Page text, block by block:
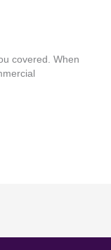
covered. When